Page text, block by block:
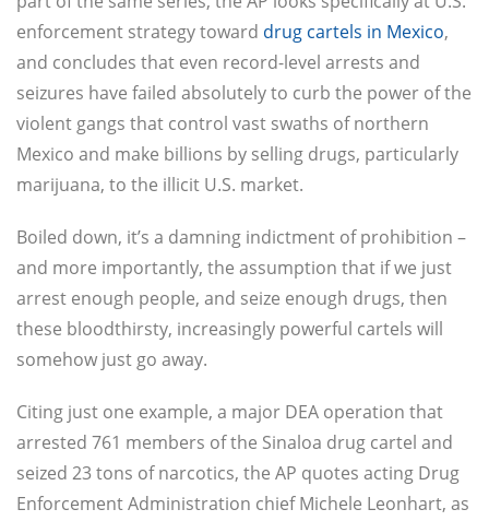
enforcement strategy toward drug cartels in Mexico,
and concludes that even record-level arrests and
seizures have failed absolutely to curb the power of the
violent gangs that control vast swaths of northern
Mexico and make billions by selling drugs, particularly
marijuana, to the illicit U.S. market.
Boiled down, it’s a damning indictment of prohibition –
and more importantly, the assumption that if we just
arrest enough people, and seize enough drugs, then
these bloodthirsty, increasingly powerful cartels will
somehow just go away.
Citing just one example, a major DEA operation that
arrested 761 members of the Sinaloa drug cartel and
seized 23 tons of narcotics, the AP quotes acting Drug
Enforcement Administration chief Michele Leonhart, as